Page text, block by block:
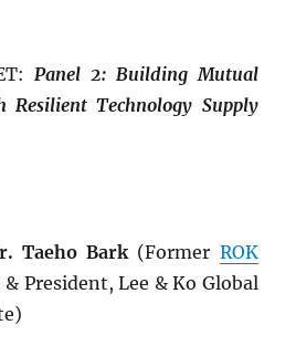
Panel 2: Building Mutual
Resilient Technology Supply
Taeho Bark(Former ROK
President, Lee & Ko Global